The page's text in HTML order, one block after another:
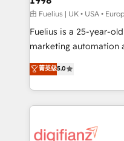
can support public
other ones listed in our profile.
HubSpot implementation - HubSpot CMS
is there for you to: - Grow revenue, and run your
business more efficiently - Build
more people - Get the most out of your HubSpot
由 Fuelius | UK • USA •
Fuelius is a 25-year-
marketing automation
enable mid-market
maximise their return
growth. We modernise platforms, streamline
operations that are
supercharge revenue operations Key
菁英级5.0